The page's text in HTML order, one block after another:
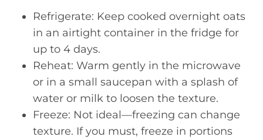
Refrigerate: Keep cooked overnight oats
in an airtight container in the fridge for
up to 4 days.
Reheat: Warm gently in the microwave
or in a small saucepan with a splash of
water or milk to loosen the texture.
Freeze: Not ideal—freezing can change
texture. If you must, freeze in portions